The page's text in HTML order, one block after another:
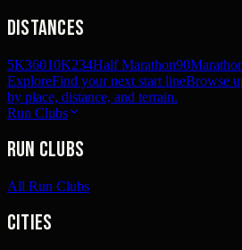
Distances
5K36010K234Half Marathon90
ExploreFind your next start lineBrowse
by place, distance, and terrain.
Run Clubs
Run Clubs
All Run Clubs
Cities